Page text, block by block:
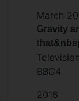
March
Gravity
BBC4
2016